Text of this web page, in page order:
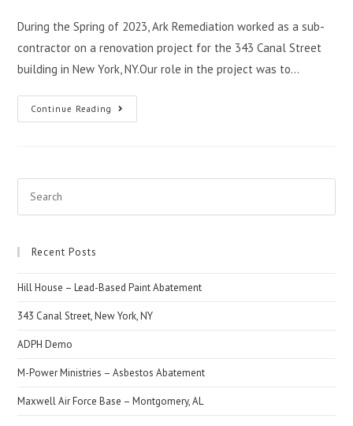
During the Spring of 2023, Ark Remediation worked as a sub-
contractor on a renovation project for the 343 Canal Street
building in New York, NY.Our role in the project was to…
Continue Reading
Recent Posts
Hill House – Lead-Based Paint Abatement
343 Canal Street, New York, NY
ADPH Demo
M-Power Ministries – Asbestos Abatement
Maxwell Air Force Base – Montgomery, AL